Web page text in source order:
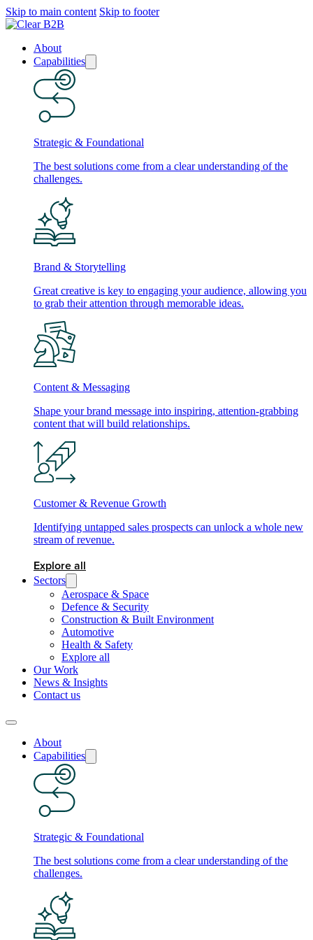
Skip to main content Skip to footer
About
Capabilities
Strategic & Foundational
The best solutions come from a clear understanding of the
challenges.
Brand & Storytelling
Great creative is key to engaging your audience, allowing you
to grab their attention through memorable ideas.
Content & Messaging
Shape your brand message into inspiring, attention-grabbing
content that will build relationships.
Customer & Revenue Growth
Identifying untapped sales prospects can unlock a whole new
stream of revenue.
Explore all
Sectors
Aerospace & Space
Defence & Security
Construction & Built Environment
Automotive
Health & Safety
Explore all
Our Work
News & Insights
Contact us
About
Capabilities
Strategic & Foundational
The best solutions come from a clear understanding of the
challenges.